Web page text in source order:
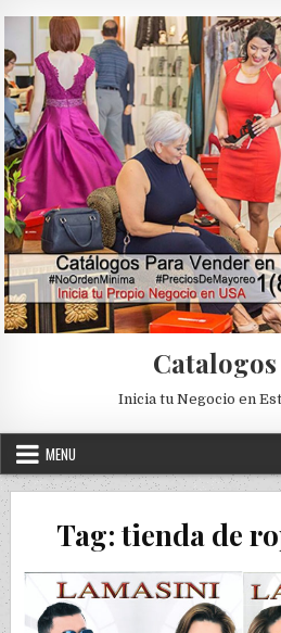
Catalogos
Inicia tu Negocio en
MENU
Tag:tienda de